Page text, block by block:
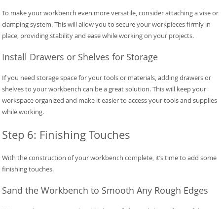
To make your workbench even more versatile, consider attaching a vise or
clamping system. This will allow you to secure your workpieces firmly in
place, providing stability and ease while working on your projects.
Install Drawers or Shelves for Storage
If you need storage space for your tools or materials, adding drawers or
shelves to your workbench can be a great solution. This will keep your
workspace organized and make it easier to access your tools and supplies
while working.
Step 6: Finishing Touches
With the construction of your workbench complete, it’s time to add some
finishing touches.
Sand the Workbench to Smooth Any Rough Edges